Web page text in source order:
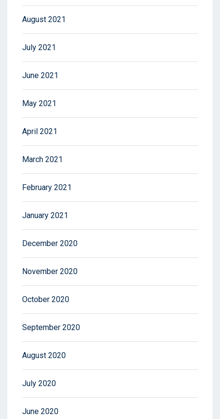
August 2021
July 2021
June 2021
May 2021
April 2021
March 2021
February 2021
January 2021
December 2020
November 2020
October 2020
September 2020
August 2020
July 2020
June 2020